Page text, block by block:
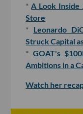
*A Look Inside
Store
* Leonardo
Struck Capital
* GOAT's
Ambitions in a
Watch her